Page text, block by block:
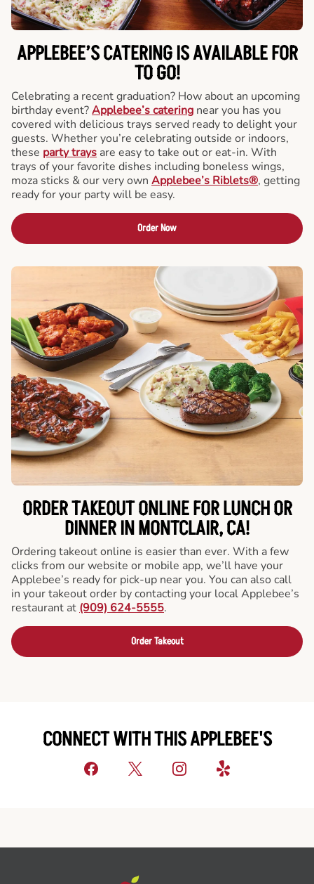
APPLEBEE’S CATERINGIS AVAILABLE FOR
TO GO!
Celebrating a recent graduation? How about an upcoming
birthday event?Applebee’s catering near you has you
covered with delicious trays served ready to delight your
guests. Whether you’re celebrating outside or indoors,
these party trays are easy to take out or eat-in. With
trays of your favorite dishes including boneless wings,
moza sticks & our very own Applebee’s Riblets®, getting
ready for your party will be easy.
Order Now
ORDER TAKEOUT ONLINE FOR LUNCH OR
DINNER IN MONTCLAIR, CA!
Ordering takeout online is easier than ever. With a few
clicks from our website or mobile app, we’ll have your
Applebee’s ready for pick-up near you. You can also call
in your takeout order by contacting your local Applebee’s
restaurant at (909) 624-5555.
Order Takeout
CONNECT WITH THIS APPLEBEE'S